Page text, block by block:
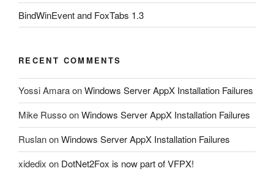
BindWinEvent and FoxTabs 1.3
RECENT COMMENTS
Yossi AmaraonWindows Server AppX Installation Failures
Mike RussoonWindows Server AppX Installation Failures
RuslanonWindows Server AppX Installation Failures
xidedix on DotNet2Fox is now part of VFPX!